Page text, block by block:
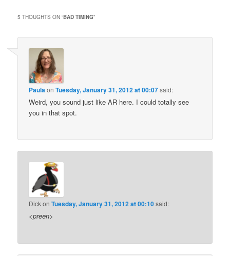
5 THOUGHTS ON “BAD TIMING”
PaulaonTuesday, January 31, 2012 at 00:07said:
Weird, you sound just like AR here. I could totally see
you in that spot.
DickonTuesday, January 31, 2012 at 00:10said:
<preen>